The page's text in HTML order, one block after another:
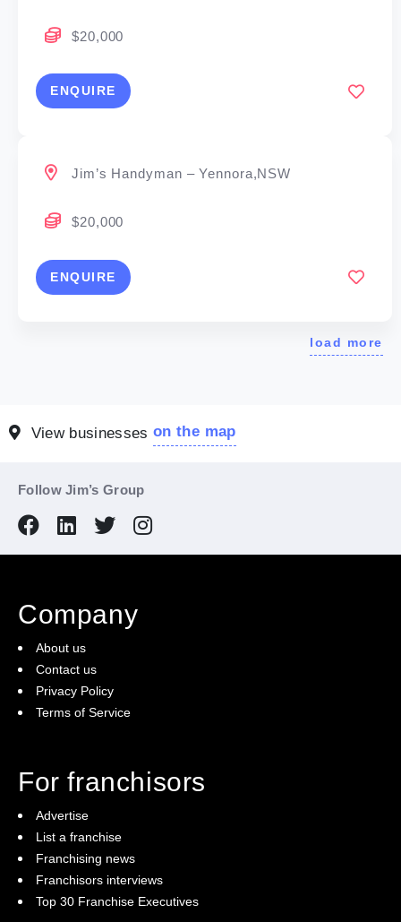
$20,000
ENQUIRE
Jim’s Handyman – Yennora,NSW
$20,000
ENQUIRE
load more
View businesseson the map
Follow Jim’s Group
Company
About us
Contact us
Privacy Policy
Terms of Service
For franchisors
Advertise
List a franchise
Franchising news
Franchisors interviews
Top 30 Franchise Executives